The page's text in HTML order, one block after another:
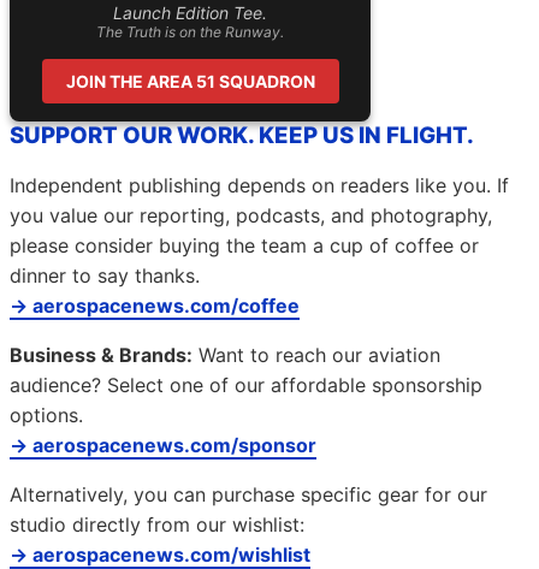
Launch Edition Tee.
The Truth is on the Runway.
JOIN THE AREA 51 SQUADRON
SUPPORT OUR WORK. KEEP US IN FLIGHT.
Independent publishing depends on readers like you. If
you value our reporting, podcasts, and photography,
please consider buying the team a cup of coffee or
dinner to say thanks.
→ aerospacenews.com/coffee
Business & Brands: Want to reach our aviation
audience? Select one of our affordable sponsorship
options.
→ aerospacenews.com/sponsor
Alternatively, you can purchase specific gear for our
studio directly from our wishlist:
→ aerospacenews.com/wishlist